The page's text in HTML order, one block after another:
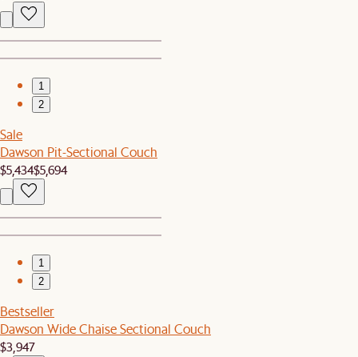
1
2
Sale
Dawson Pit-Sectional Couch
$5,434$5,694
1
2
Bestseller
Dawson Wide Chaise Sectional Couch
$3,947